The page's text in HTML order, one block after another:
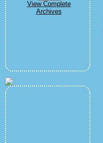
View Complete
Archives